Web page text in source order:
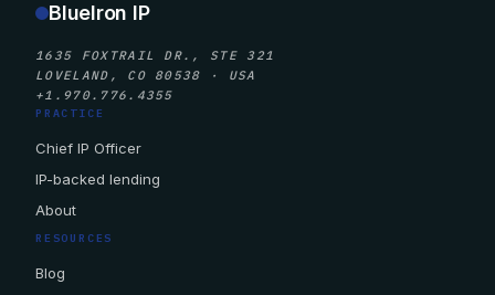
BlueIron IP
1635 FOXTRAIL DR., STE 321
LOVELAND, CO 80538 · USA
+1.970.776.4355
PRACTICE
Chief IP Officer
IP-backed lending
About
RESOURCES
Blog